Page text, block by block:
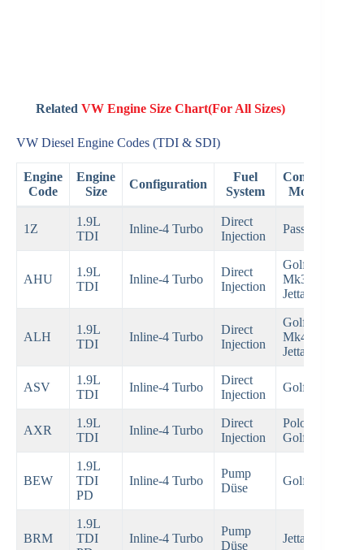
Related VW Engine Size Chart(For All Sizes)
VW Diesel Engine Codes (TDI & SDI)
Engine
Code
Engine
Size
Configuration
Fuel
System
Common
Models
1Z
1.9L
TDI
Inline-4 Turbo
Direct
Injection
Passat B4
AHU
1.9L
TDI
Inline-4 Turbo
Direct
Injection
Golf
Mk3,
Jetta
ALH
1.9L
TDI
Inline-4 Turbo
Direct
Injection
Golf
Mk4,
Jetta
ASV
1.9L
TDI
Inline-4 Turbo
Direct
Injection
Golf Mk4
AXR
1.9L
TDI
Inline-4 Turbo
Direct
Injection
Polo,
Golf Mk4
BEW
1.9L
TDI
PD
Inline-4 Turbo
Pump
Düse
Golf Mk4
BRM
1.9L
TDI
Inline-4 Turbo
Pump
Düse
Jetta Mk5